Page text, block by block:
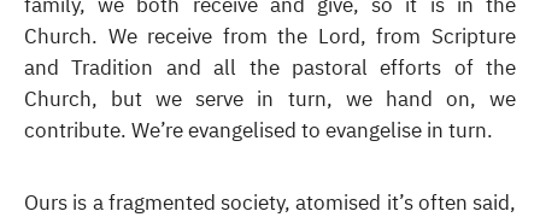
Church. We receive from the Lord, from Scripture
and Tradition and all the pastoral efforts of the
Church, but we serve in turn, we hand on, we
contribute. We’re evangelised to evangelise in turn.
Ours is a fragmented society, atomised it’s often said,